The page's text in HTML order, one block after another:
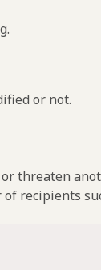
or not.
threaten
of recipients